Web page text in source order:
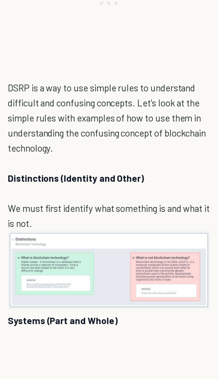
DSRP is a way to use simple rules to understand
difficult and confusing concepts. Let's look at the
simple rules with examples of how to use them in
understanding the confusing concept of blockchain
technology.
Distinctions (Identity and Other)
We must first identify what something is and what it
is not.
Systems (Part and Whole)